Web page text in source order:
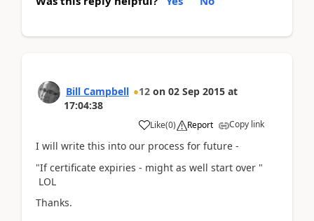
Bill Campbell 12 on 02 Sep 2015 at
17:04:38
Like(0) Report Copy link
I will write this into our process for future -
"If certificate expiries - might as well start over "
LOL
Thanks.